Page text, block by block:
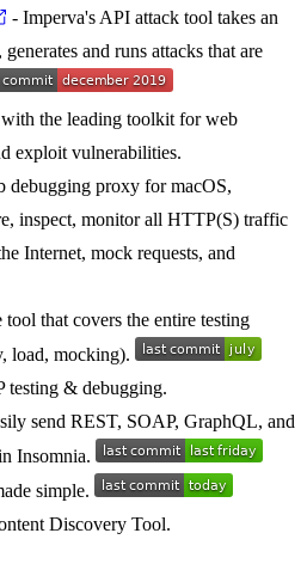
- Imperva's API attack tool takes an
and runs attacks that are
the leading toolkit for web
exploit vulnerabilities.
debugging proxy for macOS,
inspect, monitor all HTTP(S) traffic
Internet, mock requests, and
tool that covers the entire testing
load, mocking).
testing & debugging.
send REST, SOAP, GraphQL, and
Insomnia.
simple.
Discovery Tool.